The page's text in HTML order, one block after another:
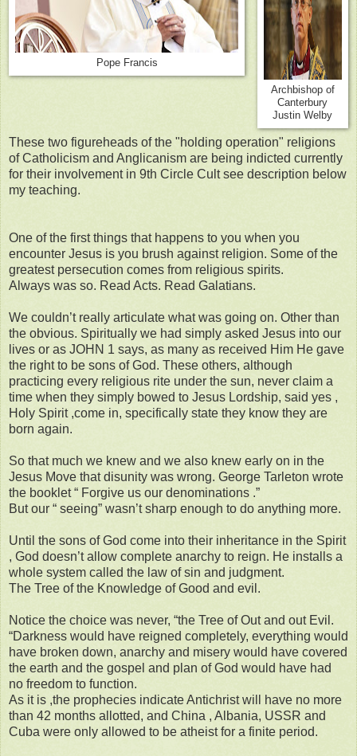
Pope Francis
Archbishop of
Canterbury
Justin Welby
These two figureheads of the "holding operation" religions
of Catholicism and Anglicanism are being indicted currently
for their involvement in 9th Circle Cult see description below
my teaching.
One of the first things that happens to you when you
encounter Jesus is you brush against religion. Some of the
greatest persecution comes from religious spirits.
Always was so. Read Acts. Read Galatians.
We couldn’t really articulate what was going on. Other than
the obvious. Spiritually we had simply asked Jesus into our
lives or as JOHN 1 says, as many as received Him He gave
the right to be sons of God. These others, although
practicing every religious rite under the sun, never claim a
time when they simply bowed to Jesus Lordship, said yes ,
Holy Spirit ,come in, specifically state they know they are
born again.
So that much we knew and we also knew early on in the
Jesus Move that disunity was wrong. George Tarleton wrote
the booklet “ Forgive us our denominations .”
But our “ seeing” wasn’t sharp enough to do anything more.
Until the sons of God come into their inheritance in the Spirit
, God doesn’t allow complete anarchy to reign. He installs a
whole system called the law of sin and judgment.
The Tree of the Knowledge of Good and evil.
Notice the choice was never, “the Tree of Out and out Evil.
“Darkness would have reigned completely, everything would
have broken down, anarchy and misery would have covered
the earth and the gospel and plan of God would have had
no freedom to function.
As it is ,the prophecies indicate Antichrist will have no more
than 42 months allotted, and China , Albania, USSR and
Cuba were only allowed to be atheist for a finite period.